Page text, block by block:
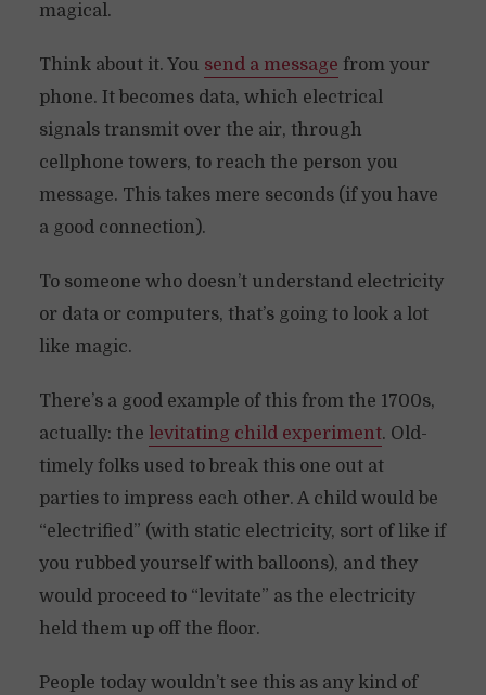
magical.
Think about it. You send a message from your
phone. It becomes data, which electrical
signals transmit over the air, through
cellphone towers, to reach the person you
message. This takes mere seconds (if you have
a good connection).
To someone who doesn’t understand electricity
or data or computers, that’s going to look a lot
like magic.
There’s a good example of this from the 1700s,
actually: the levitating child experiment. Old-
timely folks used to break this one out at
parties to impress each other. A child would be
“electrified” (with static electricity, sort of like if
you rubbed yourself with balloons), and they
would proceed to “levitate” as the electricity
held them up off the floor.
People today wouldn’t see this as any kind of